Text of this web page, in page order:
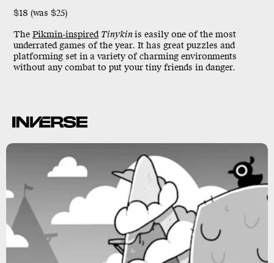
$18 (was $25)
The Pikmin-inspired Tinykinis easily one of the most
underrated games of the year. It has great puzzles and
platforming set in a variety of charming environments
without any combat to put your tiny friends in danger.